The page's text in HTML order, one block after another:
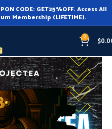
CODE: GET25%OFF. Access All
Membership (LIFETIME).
0 $
MT4